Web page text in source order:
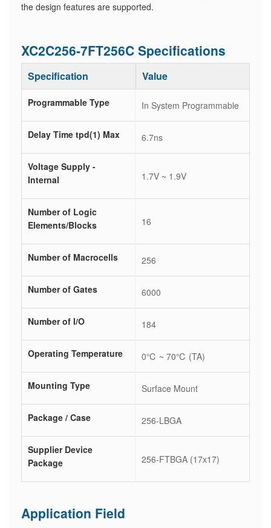
the design features are supported.
XC2C256-7FT256C Specifications
Specification Value
Programmable Type In System Programmable
Delay Time tpd(1) Max 6.7ns
Voltage Supply -
Internal
1.7V ~ 1.9V
Number of Logic
Elements/Blocks
16
Number of Macrocells 256
Number of Gates 6000
Number of I/O 184
Operating Temperature 0℃ ~ 70℃ (TA)
Mounting Type Surface Mount
Package / Case 256-LBGA
Supplier Device
Package
256-FTBGA (17x17)
Application Field